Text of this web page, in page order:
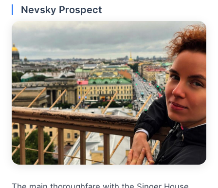
Nevsky Prospect